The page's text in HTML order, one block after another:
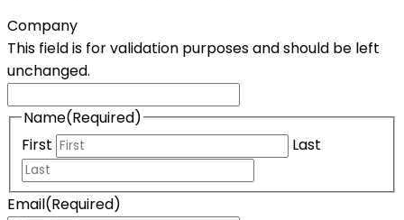
Company
This field is for validation purposes and should be left
unchanged.
Name(Required)
First
Last
Email(Required)